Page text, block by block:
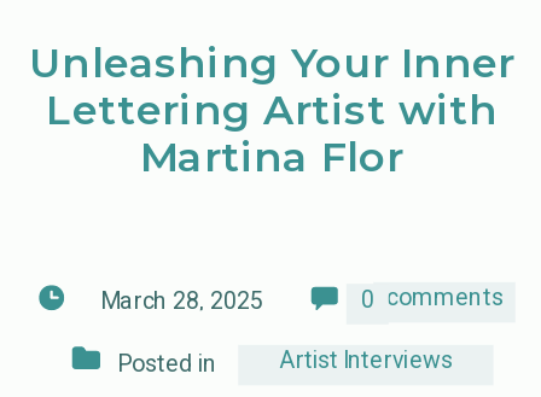
March 28, 2025
Unleashing Your Inner
Lettering Artist with
Martina Flor
comments
0
Posted in Artist Interviews